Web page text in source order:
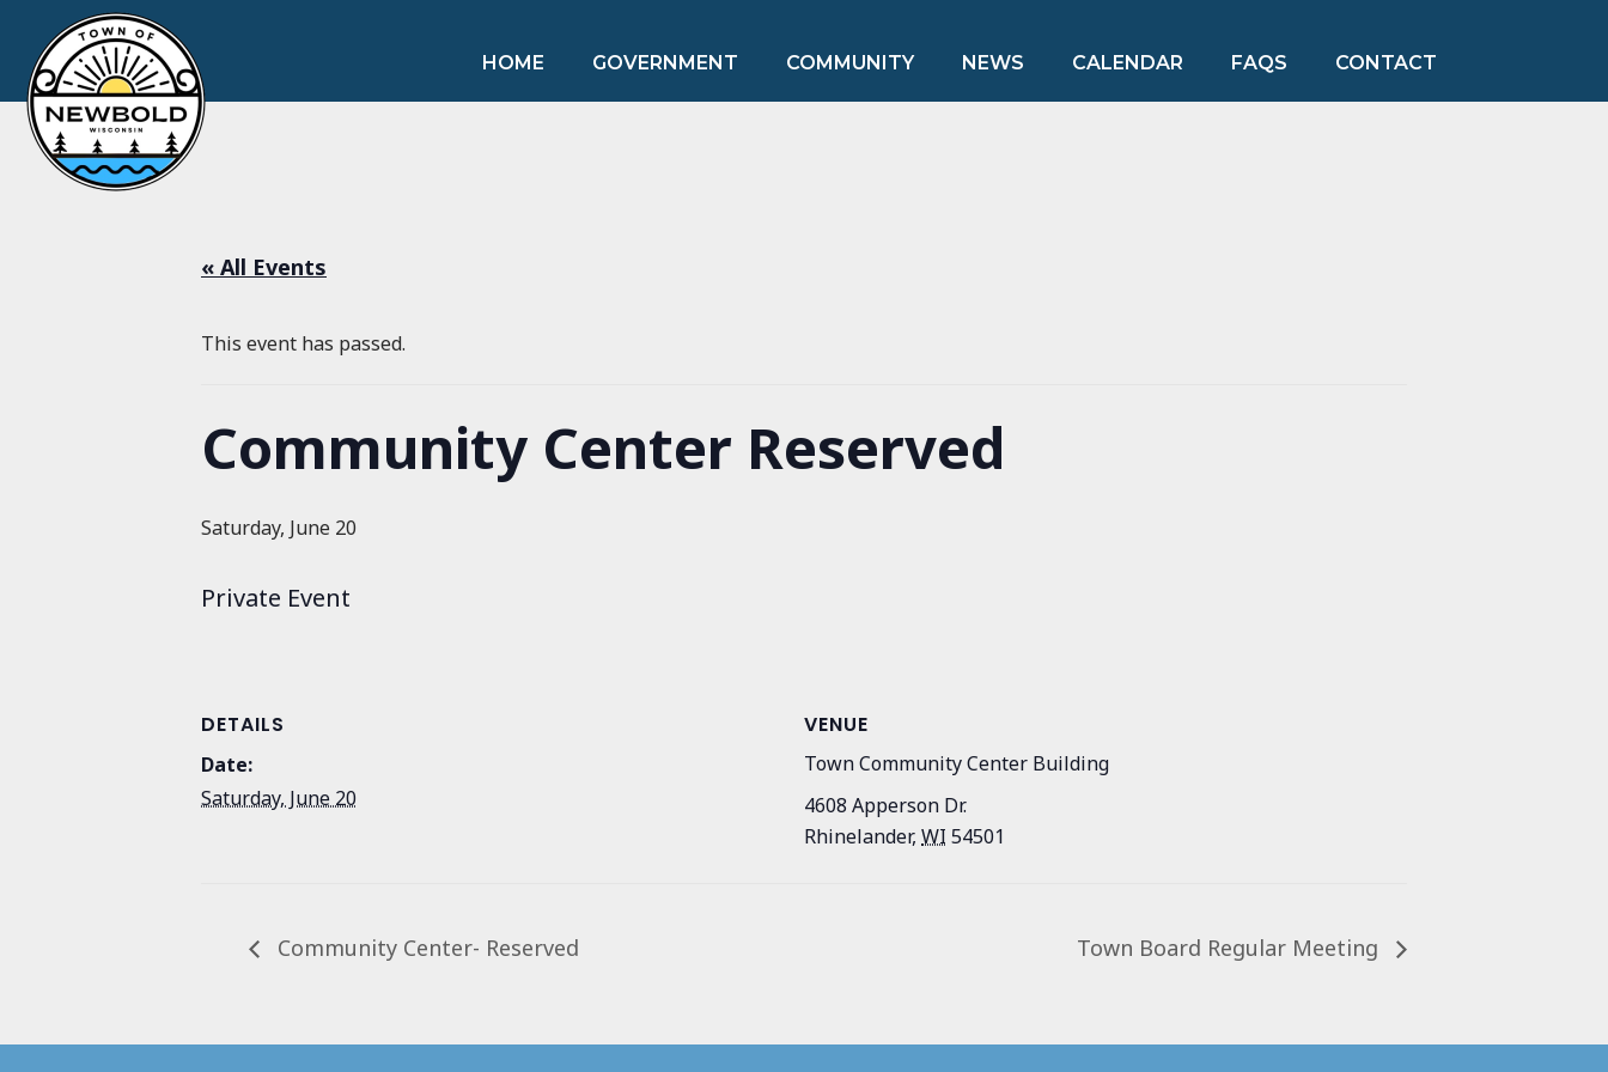
HOME GOVERNMENT COMMUNITY NEWS CALENDAR FAQS CONTACT
« All Events
This event has passed.
Community Center Reserved
Saturday, June 20
Private Event
DETAILS
Date:
Saturday, June 20
VENUE
Town Community Center Building
4608 Apperson Dr.
Rhinelander, WI 54501
Community Center- Reserved Town Board Regular Meeting